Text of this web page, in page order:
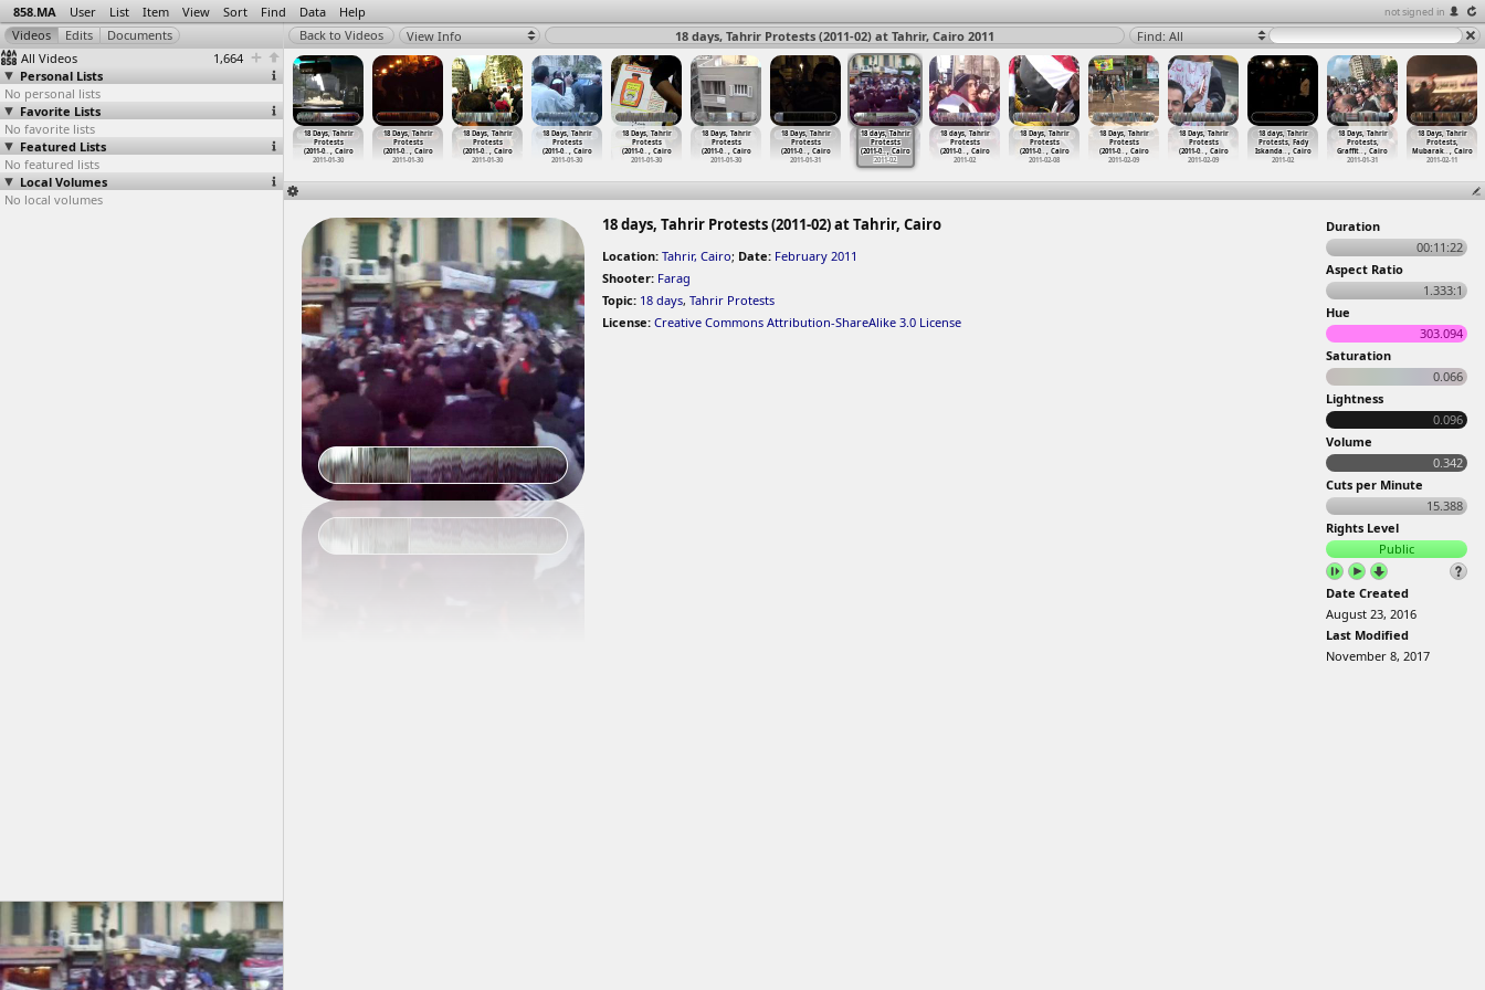
858.MA User List Item View Sort Find Data Help not signed in
All Videos
1,664
Personal Lists
No personal lists
Favorite Lists
No favorite lists
Featured Lists
No featured lists
Local Volumes
No local volumes
View Info 18 days, Tahrir Protests (2011-02) at Tahrir, Cairo 2011 Find: All
Tahrir
…
, Cairo
01-26
18 Days, Tahrir
Protests
(2011-0…t Cairo
2011-01-27
, Cairo
18 Days, Tahrir
Protests
(2011-0… , Cairo
2011-01-30
18 Days, Tahrir
Protests
(2011-0…, Cairo
2011-01-30
18 Days, Tahrir
Protests
(2011-0…, Cairo
2011-01-30
18 Days, Tahrir
Protests
(2011-0… , Cairo
2011-01-30
18 Days, Tahrir
Protests
(2011-0… , Cairo
2011-01-30
18 Days, Tahrir
Protests
(2011-0… , Cairo
2011-01-30
18 Days, Tahrir
Protests
(2011-0…, Cairo
2011-01-31
18 days, Tahrir
Protests
(2011-0…, Cairo
2011-02
18 days, Tahrir
Protests
(2011-0… , Cairo
2011-02
18 Days, Tahrir
Protests
(2011-0…, Cairo
2011-02-08
18 Days, Tahrir
Protests
(2011-0… , Cairo
2011-02-09
18 Days, Tahrir
Protests
(2011-0… , Cairo
2011-02-09
18 days, Tahrir
Protests, Fady
Iskanda…, Cairo
2011-02
18 Days, Tahrir
Protests,
Graffit… , Cairo
2011-01-31
18 Days, Tahrir
Protests,
Mubarak… , Cairo
2011-02-11
18 days, Tahrir Protests (2011-02) at Tahrir, Cairo
Location: Tahrir, Cairo; Date: February 2011
Shooter: Farag
Topic: 18 days, Tahrir Protests
License: Creative Commons Attribution-ShareAlike 3.0 License
Duration
00:11:22
Aspect Ratio
1.333:1
Hue
303.094
Saturation
0.066
Lightness
0.096
Volume
0.342
Cuts per Minute
15.388
Rights Level
Public
Date Created
August 23, 2016
Last Modified
November 8, 2017